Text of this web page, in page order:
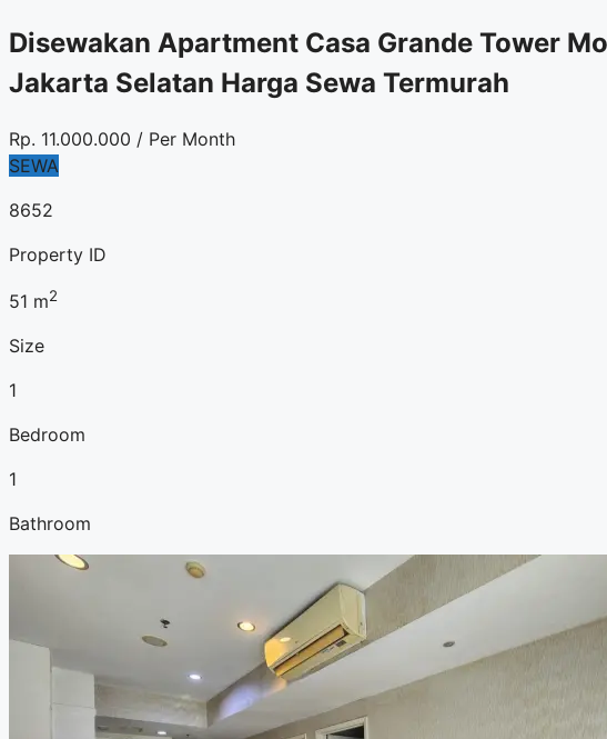
Disewakan Apartment Casa Grande Tower
Jakarta Selatan Harga Sewa Termurah
Rp. 11.000.000 / Per Month
SEWA
8652
Property ID
51 m2
Size
1
Bedroom
1
Bathroom